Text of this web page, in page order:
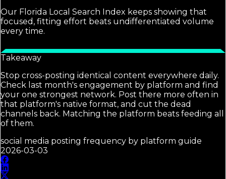
Our Florida Local Search Index keeps showing that
focused, fitting effort beats undifferentiated volume
every time.
Takeaway
Stop cross-posting identical content everywhere daily.
Check last month's engagement by platform and find
your one strongest network. Post there more often in
that platform's native format, and cut the dead
channels back. Matching the platform beats feeding all
of them.
social media posting frequency by platform guide
2026-03-03